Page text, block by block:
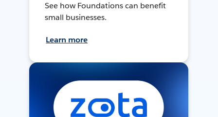
See how Foundations can benefit
small businesses.
Learn more